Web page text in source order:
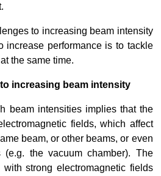
to increasing beam intensity
increase performance is to tackle
the same time.
increasing beam intensity
beam intensities implies that the
fields, which affect
beam, or other beams, or even
(e.g. the vacuum chamber). The
strong electromagnetic fields